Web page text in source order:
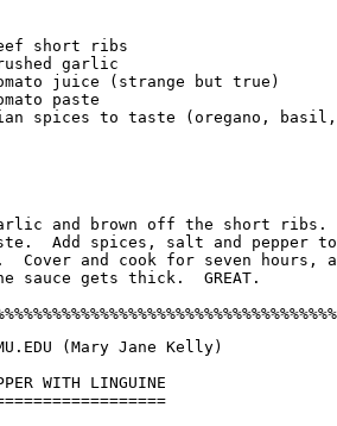
short ribs
garlic
juice (strange but true)
paste
spices to taste (oregano,
and brown off the short ribs.
Add spices, salt and pepper
Cover and cook for seven hours,
sauce gets thick.  GREAT.
(Mary Jane Kelly)
WITH LINGUINE